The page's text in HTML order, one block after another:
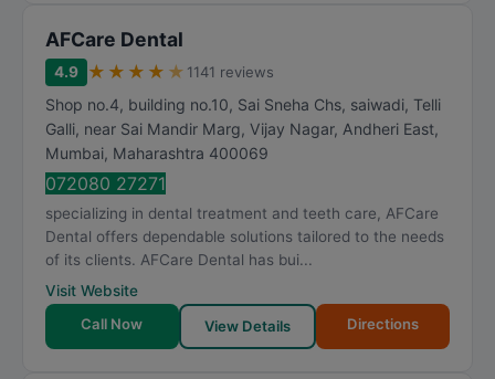
AFCare Dental
4.9 ★ ★ ★ ★ ★ 1141 reviews
Shop no.4, building no.10, Sai Sneha Chs, saiwadi, Telli
Galli, near Sai Mandir Marg, Vijay Nagar, Andheri East,
Mumbai, Maharashtra 400069
072080 27271
specializing in dental treatment and teeth care, AFCare
Dental offers dependable solutions tailored to the needs
of its clients. AFCare Dental has bui...
Visit Website
Call Now
View Details Directions